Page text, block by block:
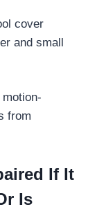
cover
and small
from
If It
Is